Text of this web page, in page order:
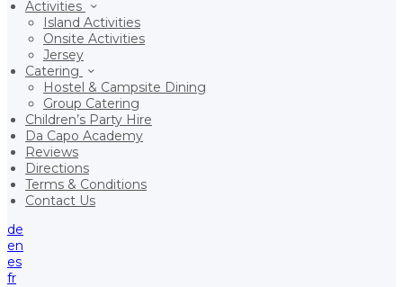
Activities
Island Activities
Onsite Activities
Jersey
Catering
Hostel & Campsite Dining
Group Catering
Children’s Party Hire
Da Capo Academy
Reviews
Directions
Terms & Conditions
Contact Us
de
en
es
fr